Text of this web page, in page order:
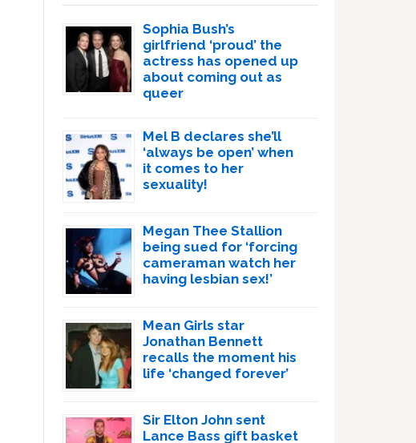
Sophia Bush’s
girlfriend ‘proud’ the
actress has opened up
about coming out as
queer
Mel B declares she’ll
‘always be open’ when
it comes to her
sexuality!
Megan Thee Stallion
being sued for ‘forcing
cameraman watch her
having lesbian sex!’
Mean Girls star
Jonathan Bennett
recalls the moment his
life ‘changed forever’
Sir Elton John sent
Lance Bass gift basket